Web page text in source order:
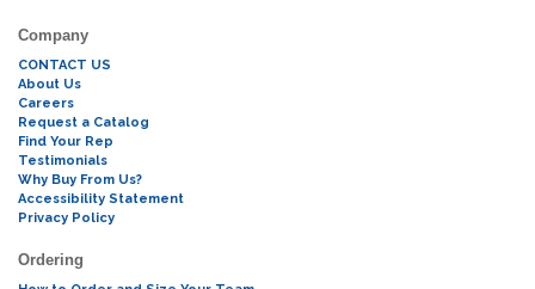
Company
CONTACT US
About Us
Careers
Request a Catalog
Find Your Rep
Testimonials
Why Buy From Us?
Accessibility Statement
Privacy Policy
Ordering